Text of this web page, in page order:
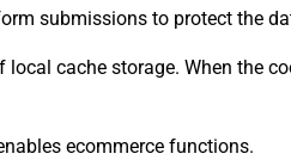
submissions to protect the
cache storage. When the
ecommerce functions.